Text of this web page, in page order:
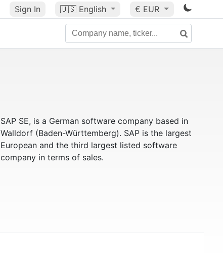
Sign In 🇺🇸 English € EUR
SAP SE, is a German software company based in
Walldorf (Baden-Württemberg). SAP is the largest
European and the third largest listed software
company in terms of sales.